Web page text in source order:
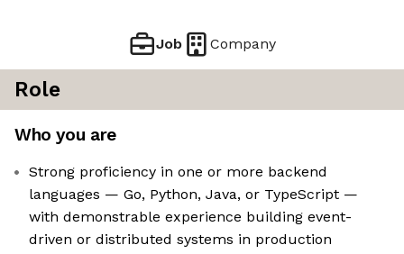
Job Company
Role
Who you are
Strong proficiency in one or more backend
languages — Go, Python, Java, or TypeScript —
with demonstrable experience building event-
driven or distributed systems in production